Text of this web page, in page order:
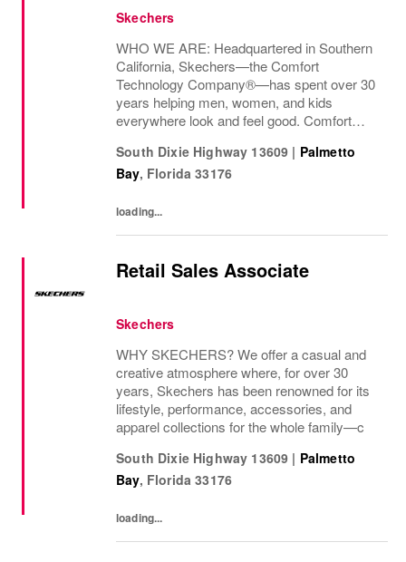
Skechers
WHO WE ARE: Headquartered in Southern
California, Skechers—the Comfort
Technology Company®—has spent over 30
years helping men, women, and kids
everywhere look and feel good. Comfort
South Dixie Highway 13609 | Palmetto
Bay, Florida 33176
loading...
Retail Sales Associate
Skechers
WHY SKECHERS? We offer a casual and
creative atmosphere where, for over 30
years, Skechers has been renowned for its
lifestyle, performance, accessories, and
apparel collections for the whole family—c
South Dixie Highway 13609 | Palmetto
Bay, Florida 33176
loading...